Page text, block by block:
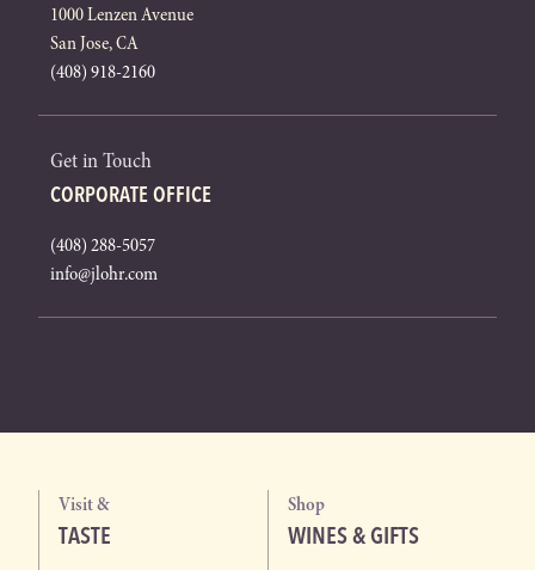
1000 Lenzen Avenue
San Jose, CA
(408) 918-2160
Get in Touch
CORPORATE OFFICE
(408) 288-5057
info@jlohr.com
Visit &
TASTE
Shop
WINES & GIFTS